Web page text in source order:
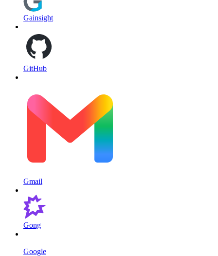
Gainsight
GitHub
Gmail
Gong
Google